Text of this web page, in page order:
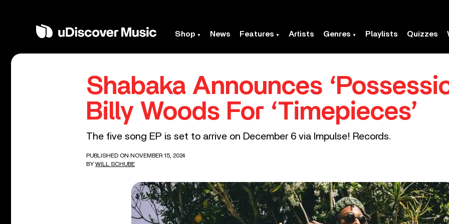
Shop News Features Artists Genres Playlists Quizzes
Shabaka Announces
Billy Woods For ‘Timepieces’
The five song EP is set to arrive on December 6 via Impulse! Records.
PUBLISHED ON NOVEMBER 15, 2024
BY WILL SCHUBE